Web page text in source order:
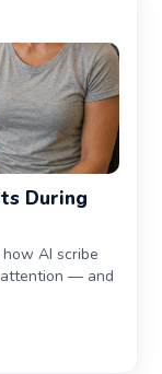
During
AI scribe
attention — and